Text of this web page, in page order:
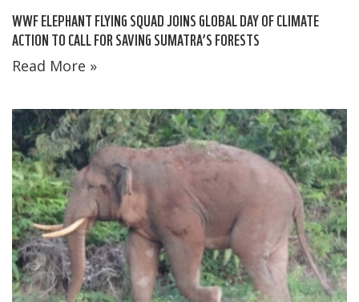
WWF ELEPHANT FLYING SQUAD JOINS GLOBAL DAY OF CLIMATE
ACTION TO CALL FOR SAVING SUMATRA’S FORESTS
Read More »